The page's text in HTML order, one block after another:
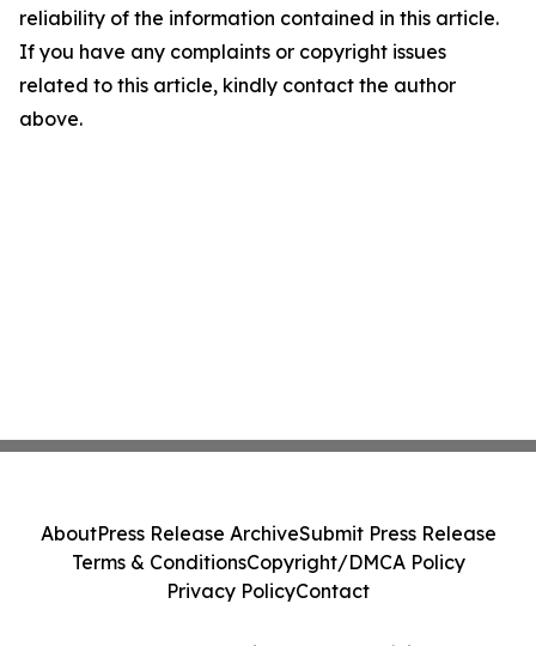
reliability of the information contained in this article.
If you have any complaints or copyright issues
related to this article, kindly contact the author
above.
AboutPress Release ArchiveSubmit Press Release
Terms & ConditionsCopyright/DMCA Policy
Privacy PolicyContact